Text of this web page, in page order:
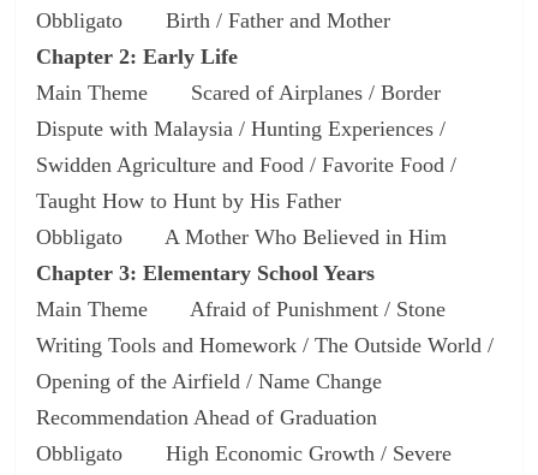
Obbligato Birth / Father and Mother
Chapter 2: Early Life
Main Theme Scared of Airplanes / Border
Dispute with Malaysia / Hunting Experiences /
Swidden Agriculture and Food / Favorite Food /
Taught How to Hunt by His Father
Obbligato A Mother Who Believed in Him
Chapter 3: Elementary School Years
Main Theme Afraid of Punishment / Stone
Writing Tools and Homework / The Outside World /
Opening of the Airfield / Name Change
Recommendation Ahead of Graduation
Obbligato High Economic Growth / Severe